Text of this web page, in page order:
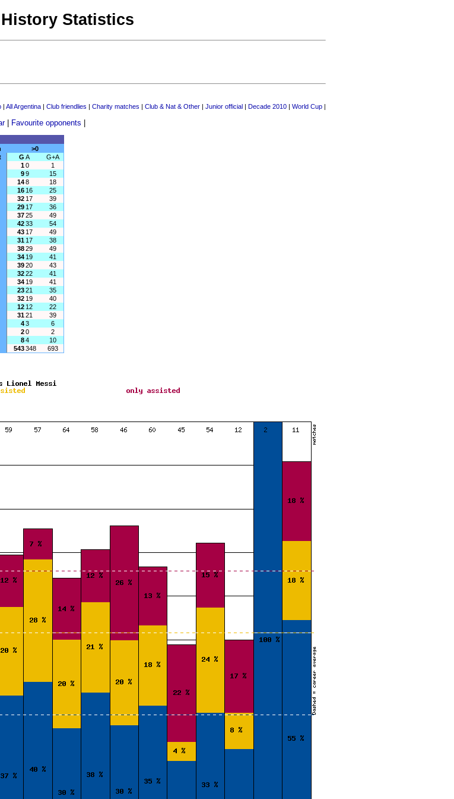
Statistics
| All Argentina| Club friendlies | Charity matches | Club & Nat & Other| Junior official| Decade 2010| World Cup|
| Favourite opponents
>0
G A
G+A
10
1
99
15
148
18
16 16
25
32 17
39
29 17
36
3725
49
4233
54
43 17
49
31 17
38
3829
49
34 19
41
3920
43
3222
41
34 19
41
2321
35
32 19
40
12 12
22
3121
39
43
6
20
2
84
10
543348 693